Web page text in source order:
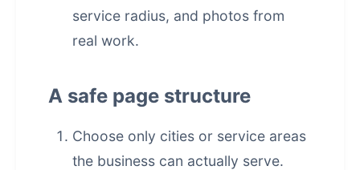
service radius, and photos from
real work.
A safe page structure
Choose only cities or service areas
the business can actually serve.